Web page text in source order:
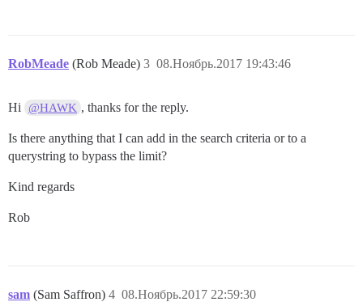
RobMeade (Rob Meade) 08.Ноябрь.2017 19:43:46
3
Hi @HAWK , thanks for the reply.
Is there anything that I can add in the search criteria or to a
querystring to bypass the limit?
Kind regards
Rob
sam (Sam Saffron) 08.Ноябрь.2017 22:59:30
4